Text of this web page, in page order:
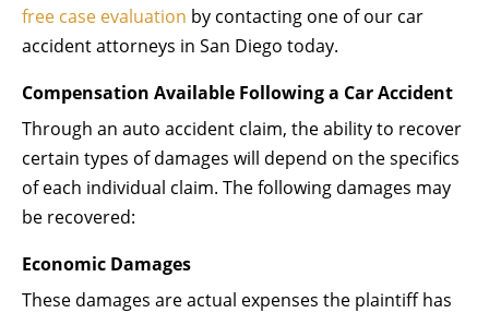
free case evaluation by contacting one of our car
accident attorneys in San Diego today.
Compensation Available Following a Car Accident
Through an auto accident claim, the ability to recover
certain types of damages will depend on the specifics
of each individual claim. The following damages may
be recovered:
Economic Damages
These damages are actual expenses the plaintiff has